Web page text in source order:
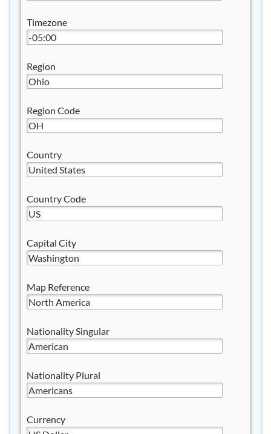
Timezone
Region
Region Code
Country
Country Code
Capital City
Map Reference
Nationality Singular
Nationality Plural
Currency